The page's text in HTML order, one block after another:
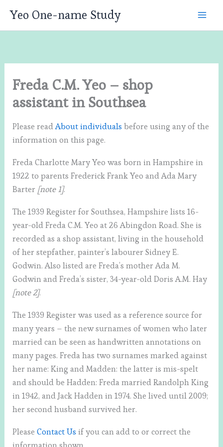
content
Yeo One-name Study
Freda C.M. Yeo – shop
assistant in Southsea
Please readAbout individuals before using any of the
information on this page.
Freda Charlotte Mary Yeo was born in Hampshire in
1922 to parents Frederick Frank Yeo and Ada Mary
Barter [note 1].
The 1939 Register for Southsea, Hampshire lists 16-
year-old Freda C.M. Yeo at 26 Abingdon Road. She is
recorded as a shop assistant, living in the household
of her stepfather, painter’s labourer Sidney E.
Godwin. Also listed are Freda’s mother Ada M.
Godwin and Freda’s sister, 34-year-old Doris A.M. Hay
[note 2].
The 1939 Register was used as a reference source for
many years – the new surnames of women who later
married can be seen as handwritten annotations on
many pages. Freda has two surnames marked against
her name: King and Madden: the latter is mis-spelt
and should be Hadden: Freda married Randolph King
in 1942, and Jack Hadden in 1974. She lived until 2009;
her second husband survived her.
PleaseContact Us if you can add to or correct the